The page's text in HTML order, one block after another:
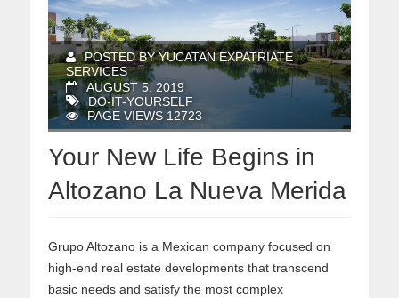
POSTED BY YUCATAN EXPATRIATE
SERVICES
AUGUST 5, 2019
DO-IT-YOURSELF
PAGE VIEWS 12723
Your New Life Begins in
Altozano La Nueva Merida
Grupo Altozano is a Mexican company focused on
high-end real estate developments that transcend
basic needs and satisfy the most complex